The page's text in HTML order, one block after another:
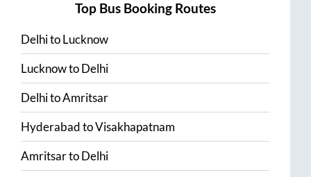
Top Bus Booking Routes
DelhitoLucknow
LucknowtoDelhi
DelhitoAmritsar
HyderabadtoVisakhapatnam
AmritsartoDelhi